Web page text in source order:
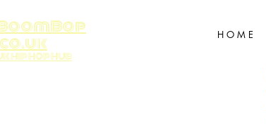
H O M E
HIP HOP HUB